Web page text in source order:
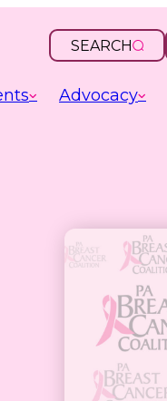
OPEN
SEARCH
INPUT
Advocacy